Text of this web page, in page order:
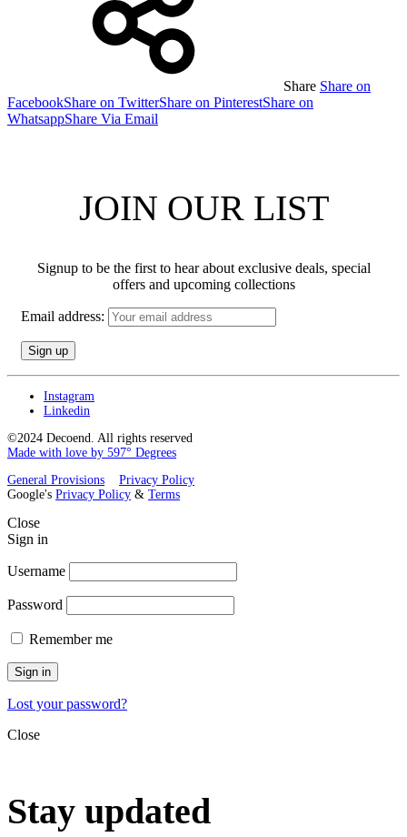
Share Share on
FacebookShare on TwitterShare on PinterestShare on
WhatsappShare Via Email
JOIN OUR LIST
Signup to be the first to hear about exclusive deals, special
offers and upcoming collections
Email address:
Instagram
Linkedin
©2024 Decoend. All rights reserved
Made with love by 597° Degrees
General Provisions
Privacy Policy
Google's Privacy Policy & Terms
Close
Sign in
Username
Password
Remember me
Sign in
Lost your password?
Close
Stay updated